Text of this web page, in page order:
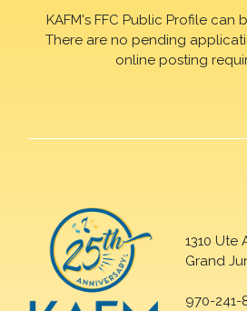
KAFM's FFC Public Profile can
There are no pending
online posting
1310 Ute
Grand
970-241-